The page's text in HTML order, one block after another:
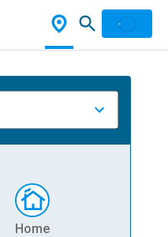
Home